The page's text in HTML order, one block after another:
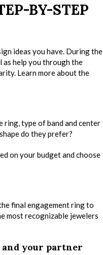
BY-STEP
ideas you have. During the
as help you through the
Learn more about the
ring, type of band and center
do they prefer?
on your budget and choose
final engagement ring to
most recognizable jewelers
and your partner